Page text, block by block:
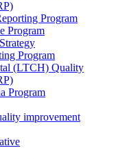
Program
Program
Program
(LTCH) Quality
Program
improvement